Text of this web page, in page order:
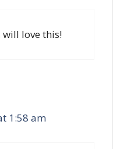
will love this!
1:58 am